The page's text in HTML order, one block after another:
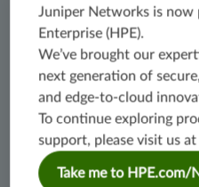
Learn more
Juniper Networks is now
Enterprise (HPE).
We’ve brought our
next generation of
and edge-to-cloud
To continue exploring
support, please visit us at
Take me to